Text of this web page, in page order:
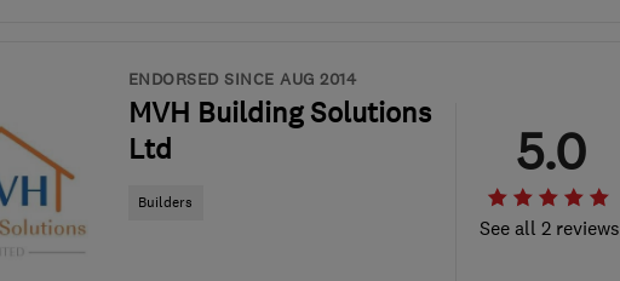
ENDORSED SINCE AUG 2014
MVH Building Solutions
Ltd
Builders
See all 2 reviews
5.0